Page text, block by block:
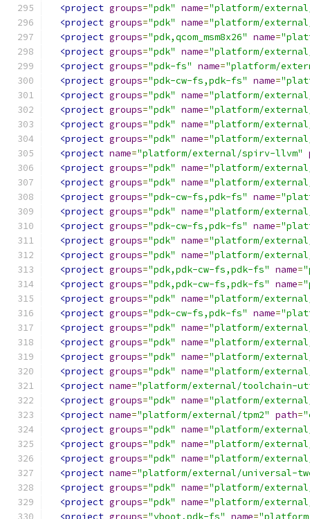
<project groups="pdk" name="platform/
<project groups="pdk" name="platform/
<project groups="pdk,qcom_msm8x26" name=
<project groups="pdk" name="platform/
<project groups="pdk-fs" name="platform/
<project groups="pdk-cw-fs,pdk-fs" name=
<project groups="pdk" name="platform/
<project groups="pdk" name="platform/
<project groups="pdk" name="platform/
<project groups="pdk" name="platform/
<project name="platform/external/spirv-llvm"
<project groups="pdk" name="platform/
<project groups="pdk" name="platform/
<project groups="pdk-cw-fs,pdk-fs" name=
<project groups="pdk" name="platform/
<project groups="pdk-cw-fs,pdk-fs" name=
<project groups="pdk" name="platform/
<project groups="pdk" name="platform/
<project groups="pdk,pdk-cw-fs,pdk-fs" name=
<project groups="pdk,pdk-cw-fs,pdk-fs" name=
<project groups="pdk" name="platform/
<project groups="pdk-cw-fs,pdk-fs" name=
<project groups="pdk" name="platform/
<project groups="pdk" name="platform/
<project groups="pdk" name="platform/
<project groups="pdk" name="platform/
<project name="platform/external/toolchain-
<project groups="pdk" name="platform/
<project name="platform/external/tpm2" path=
<project groups="pdk" name="platform/
<project groups="pdk" name="platform/
<project groups="pdk" name="platform/
<project name="platform/external/universal-
<project groups="pdk" name="platform/
<project groups="pdk" name="platform/
<project groups="vboot,pdk-fs" name=